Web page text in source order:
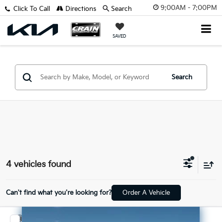
9:00AM - 7:00PM
SAVED
Click To Call Directions Search
Search
4 vehicles found
Can't find what you're looking for? Order A Vehicle
Compare Vehicle